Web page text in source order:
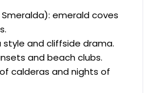
emerald coves
and cliffside drama.
and beach clubs.
calderas and nights of